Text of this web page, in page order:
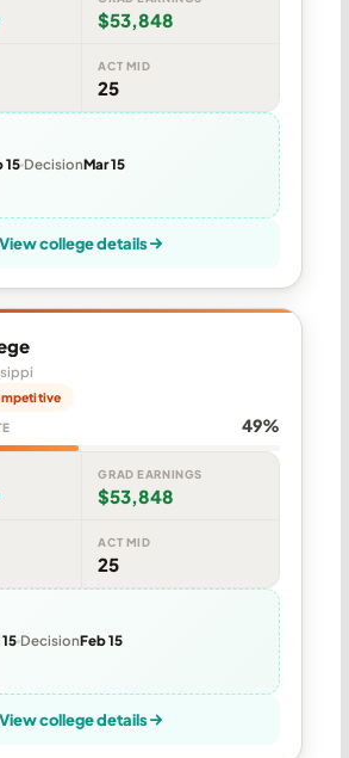
$53,848
ACT MID
25
15 DecisionMar 15
View college details
49%
GRAD EARNINGS
$53,848
ACT MID
25
DecisionFeb 15
View college details